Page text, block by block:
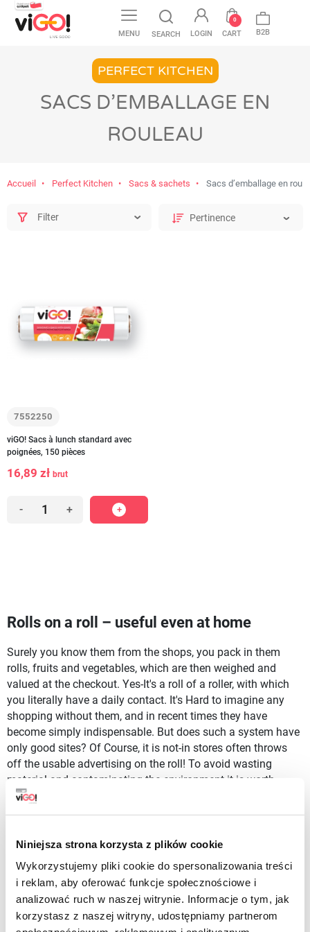
Niniejsza strona korzysta z plików cookie
Wykorzystujemy pliki cookie do spersonalizowania treści
i reklam, aby oferować funkcje społecznościowe i
analizować ruch w naszej witrynie. Informacje o tym, jak
korzystasz z naszej witryny, udostępniamy partnerom
MENU SEARCH LOGIN CART
0
B2B
PERFECT KITCHEN
SACS D’EMBALLAGE EN
ROULEAU
Accueil Perfect Kitchen Sacs & sachets Sacs d’emballage en
Filter
7552250
viGO! Sacs à lunch standard avec
poignées, 150 pièces
16,89 zł brut
- +
Rolls on a roll – useful even at home
Surely you know them from the shops, you pack in them
rolls, fruits and vegetables, which are then weighed and
valued at the checkout. Yes-It's a roll of a roller, with which
you literally have a daily contact. It's Hard to imagine any
shopping without them, and in recent times they have
become simply indispensable. But does such a system have
only good sites? Of Course, it is not-in stores often throws
off the usable advertising on the roll! To avoid wasting
material and contaminating the environment it is worth
having... Your adverbs.
can meet in the food industry, with one small difference-our
With your advertising on the roll, you reduce the
consumption of plastics and improve the quality of the
environment. This is a small step that is of great importance.
It's a good idea to stock up on a roll!